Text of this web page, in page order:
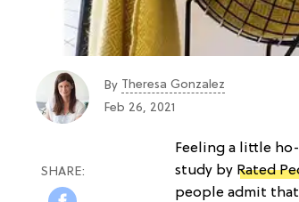
By Theresa Gonzalez
Feb 26, 2021
Feeling a little
study by Rated
people admit